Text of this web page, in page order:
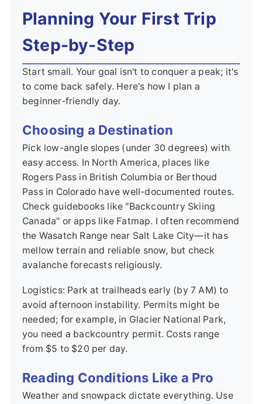
Planning Your First Trip
Step-by-Step
Start small. Your goal isn't to conquer a peak; it's
to come back safely. Here's how I plan a
beginner-friendly day.
Choosing a Destination
Pick low-angle slopes (under 30 degrees) with
easy access. In North America, places like
Rogers Pass in British Columbia or Berthoud
Pass in Colorado have well-documented routes.
Check guidebooks like "Backcountry Skiing
Canada" or apps like Fatmap. I often recommend
the Wasatch Range near Salt Lake City—it has
mellow terrain and reliable snow, but check
avalanche forecasts religiously.
Logistics: Park at trailheads early (by 7 AM) to
avoid afternoon instability. Permits might be
needed; for example, in Glacier National Park,
you need a backcountry permit. Costs range
from $5 to $20 per day.
Reading Conditions Like a Pro
Weather and snowpack dictate everything. Use